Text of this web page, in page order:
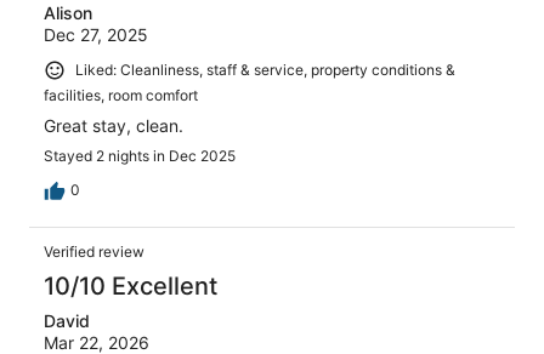
Alison
Dec 27, 2025
Liked: Cleanliness, staff & service, property conditions &
facilities, room comfort
Great stay, clean.
Stayed 2 nights in Dec 2025
0
Verified review
10/10 Excellent
David
Mar 22, 2026